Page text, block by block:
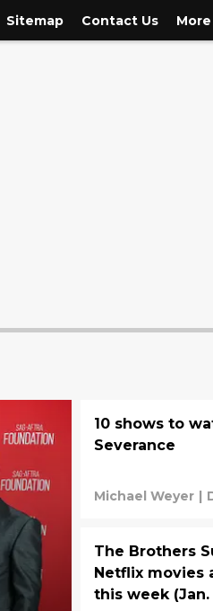
Sitemap Contact Us More
10 shows to
Severance
Michael Weyer |
The Brothers
Netflix movies
this week (Jan.